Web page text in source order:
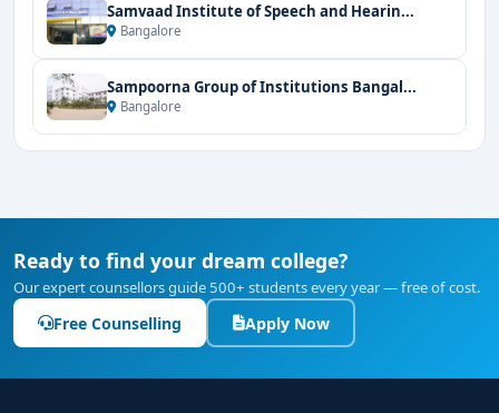
Samvaad Institute of Speech and Hearin...
Bangalore
Sampoorna Group of Institutions Bangal...
Bangalore
Ready to find your dream college?
Our expert counsellors guide 500+ students every year — free of cost.
Free Counselling Apply Now